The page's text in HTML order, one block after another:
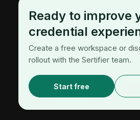
Ready to improve
credential
Create a free workspace or
rollout with the Sertifier team.
Start free